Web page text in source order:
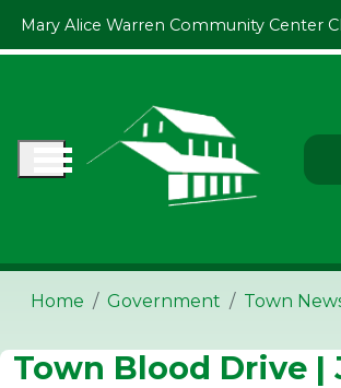
Mary Alice Warren Community Center
Home Government Town
Town Blood Drive |